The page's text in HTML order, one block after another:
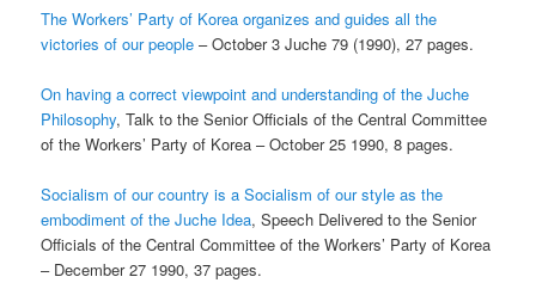
The Workers’ Party of Korea organizes and guides all the
victories of our people – October 3 Juche 79 (1990), 27 pages.
On having a correct viewpoint and understanding of the Juche
Philosophy, Talk to the Senior Officials of the Central Committee
of the Workers’ Party of Korea – October 25 1990, 8 pages.
Socialism of our country is a Socialism of our style as the
embodiment of the Juche Idea, Speech Delivered to the Senior
Officials of the Central Committee of the Workers’ Party of Korea
– December 27 1990, 37 pages.